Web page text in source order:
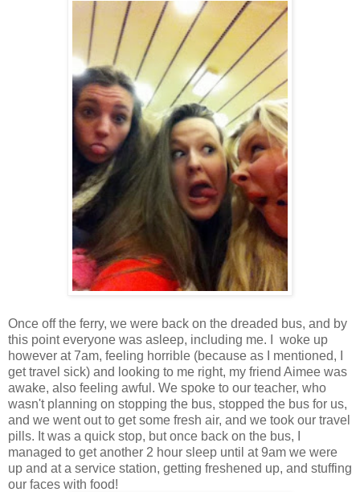
Once off the ferry, we were back on the dreaded bus, and by
this point everyone was asleep, including me. I woke up
however at 7am, feeling horrible (because as I mentioned, I
get travel sick) and looking to me right, my friend Aimee was
awake, also feeling awful. We spoke to our teacher, who
wasn't planning on stopping the bus, stopped the bus for us,
and we went out to get some fresh air, and we took our travel
pills. It was a quick stop, but once back on the bus, I
managed to get another 2 hour sleep until at 9am we were
up and at a service station, getting freshened up, and stuffing
our faces with food!